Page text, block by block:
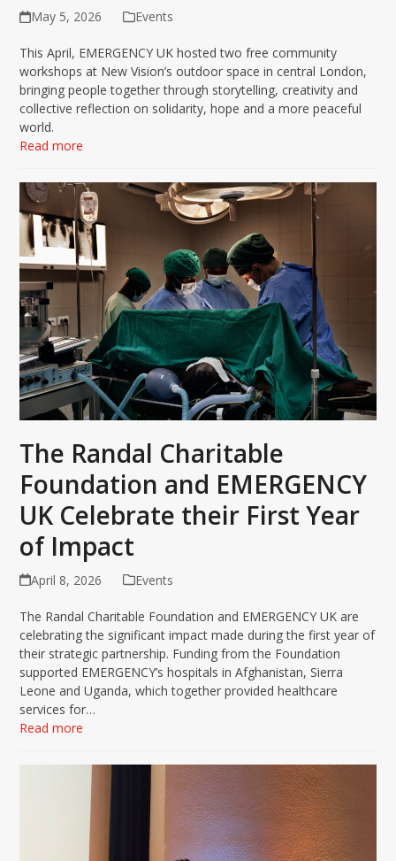
May 5, 2026 Events
This April, EMERGENCY UK hosted two free community
workshops at New Vision’s outdoor space in central London,
bringing people together through storytelling, creativity and
collective reflection on solidarity, hope and a more peaceful
world.
Read more
The Randal Charitable
Foundation and EMERGENCY
UK Celebrate their First Year
of Impact
April 8, 2026 Events
The Randal Charitable Foundation and EMERGENCY UK are
celebrating the significant impact made during the first year of
their strategic partnership. Funding from the Foundation
supported EMERGENCY’s hospitals in Afghanistan, Sierra
Leone and Uganda, which together provided healthcare
services for…
Read more